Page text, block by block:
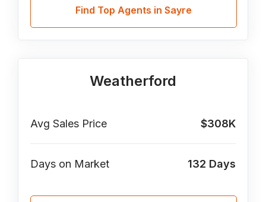
Find Top Agents in Sayre
Weatherford
Avg Sales Price $308K
Days on Market 132 Days